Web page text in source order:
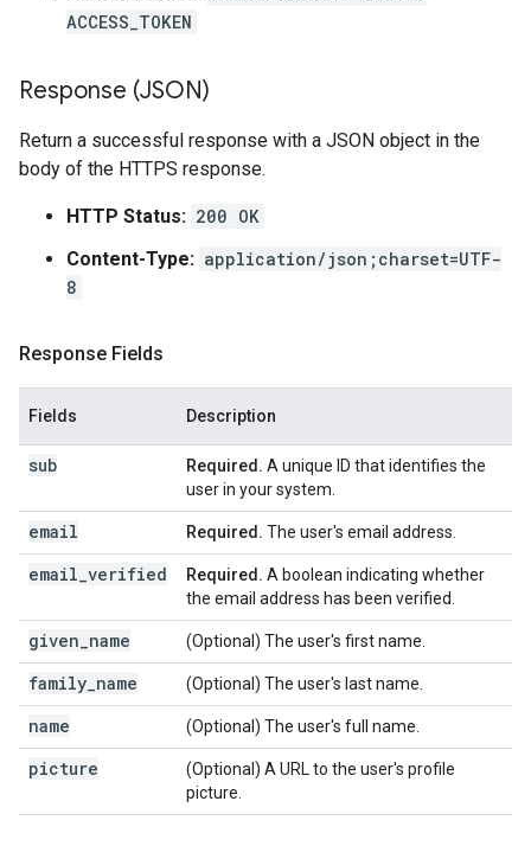
ACCESS_TOKEN
Response (JSON)
Return a successful response with a JSON object in the
body of the HTTPS response.
HTTP Status: 200 OK
Content-Type: application/json;charset=UTF-
8
Response Fields
Fields Description
sub Required. A unique ID that identifies the
user in your system.
email Required. The user's email address.
email_verified Required. A boolean indicating whether
the email address has been verified.
given_name (Optional) The user's first name.
family_name (Optional) The user's last name.
name (Optional) The user's full name.
picture
(Optional) A URL to the user's profile
picture.